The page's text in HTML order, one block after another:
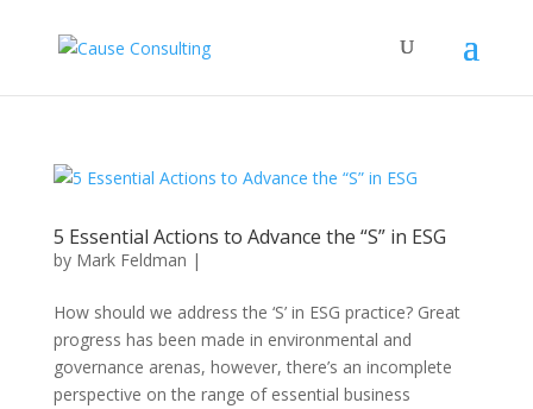
5 Essential Actions to Advance the “S” in ESG
by Mark Feldman |
How should we address the ‘S’ in ESG practice? Great
progress has been made in environmental and
governance arenas, however, there’s an incomplete
perspective on the range of essential business